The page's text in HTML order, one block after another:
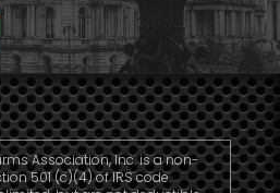
Association, Inc. is a non-
501 (c)(4) of IRS code.